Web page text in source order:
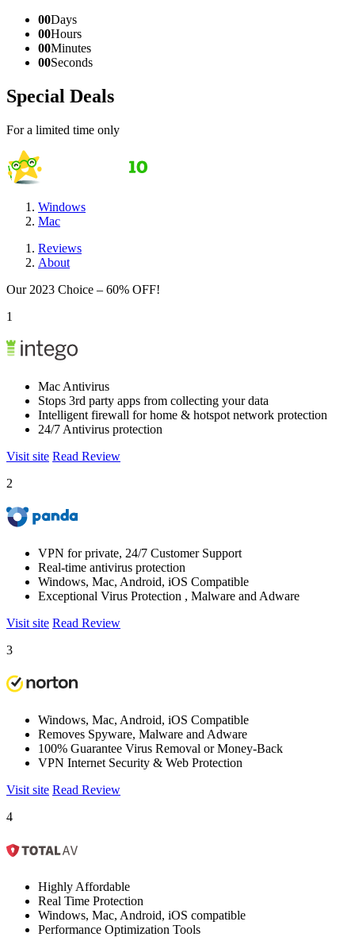
00Days
00Hours
00Minutes
00Seconds
Special Deals
For a limited time only
Windows
Mac
Reviews
About
Our 2023 Choice – 60% OFF!
1
Mac Antivirus
Stops 3rd party apps from collecting your data
Intelligent firewall for home & hotspot network protection
24/7 Antivirus protection
Visit site Read Review
2
VPN for private, 24/7 Customer Support
Real-time antivirus protection
Windows, Mac, Android, iOS Compatible
Exceptional Virus Protection , Malware and Adware
Visit site Read Review
3
Windows, Mac, Android, iOS Compatible
Removes Spyware, Malware and Adware
100% Guarantee Virus Removal or Money-Back
VPN Internet Security & Web Protection
Visit site Read Review
4
Highly Affordable
Real Time Protection
Windows, Mac, Android, iOS compatible
Performance Optimization Tools